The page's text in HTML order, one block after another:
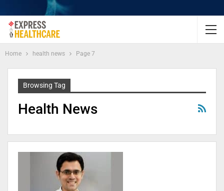
Home health news Page 7
Browsing Tag
Health News